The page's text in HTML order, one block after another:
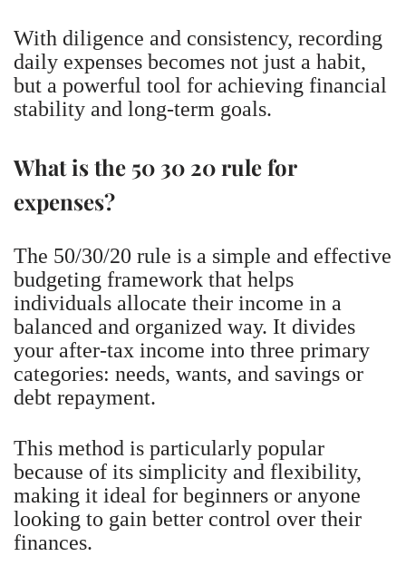
With diligence and consistency, recording
daily expenses becomes not just a habit,
but a powerful tool for achieving financial
stability and long-term goals.
What is the 50 30 20 rule for
expenses?
The 50/30/20 rule is a simple and effective
budgeting framework that helps
individuals allocate their income in a
balanced and organized way. It divides
your after-tax income into three primary
categories: needs, wants, and savings or
debt repayment.
This method is particularly popular
because of its simplicity and flexibility,
making it ideal for beginners or anyone
looking to gain better control over their
finances.